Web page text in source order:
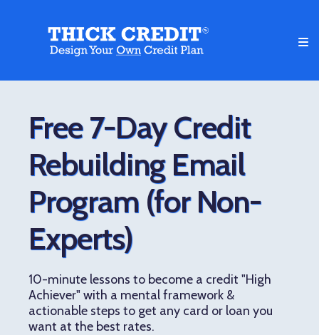
Free 7-Day Credit
Rebuilding Email
Program (for Non-
Experts)
10-minute lessons to become a credit "High
Achiever" with a mental framework &
actionable steps to get any card or loan you
want at the best rates.